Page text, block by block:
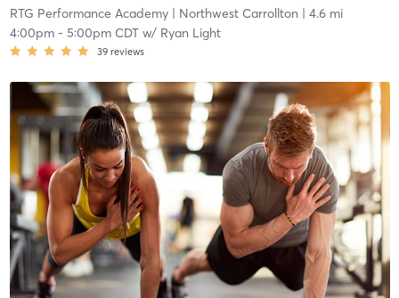
RTG Performance Academy| Northwest Carrollton | 4.6 mi
4:00pm- 5:00pm CDTw/ Ryan Light
39 reviews